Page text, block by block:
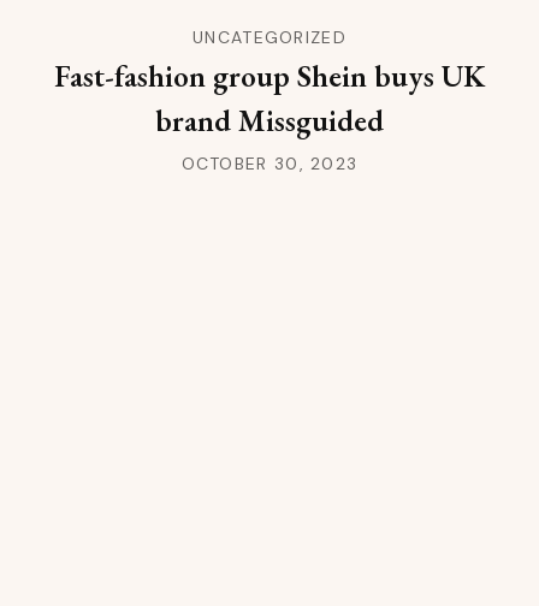
UNCATEGORIZED
Fast-fashion group Shein buys UK
brand Missguided
OCTOBER 30, 2023